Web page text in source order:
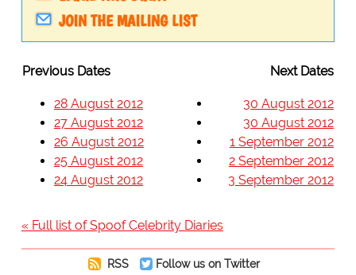
JOIN THE MAILING LIST
Previous Dates Next Dates
28 August 2012
27 August 2012
26 August 2012
25 August 2012
24 August 2012
30 August 2012
30 August 2012
1 September 2012
2 September 2012
3 September 2012
« Full list of Spoof Celebrity Diaries
RSS
Follow us on Twitter